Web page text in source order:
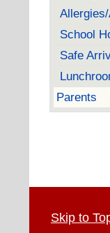
School
Safe
Parents
Skip to